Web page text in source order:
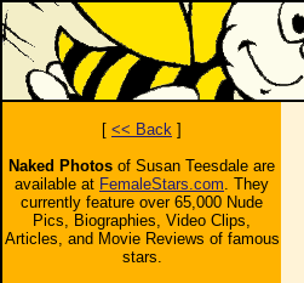
[ << Back ]
Naked Photos of Susan Teesdale are
available at FemaleStars.com. They
currently feature over 65,000 Nude
Pics, Biographies, Video Clips,
Articles, and Movie Reviews of famous
stars.